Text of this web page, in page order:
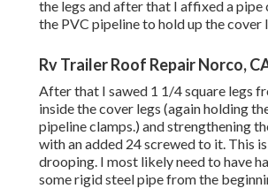
the legs and after that I affixed a pipe
the PVC pipeline to hold up the cover
Rv Trailer Roof Repair Norco,
After that I sawed 1 1/4 square legs
inside the cover legs (again holding
pipeline clamps.) and strengthening
with an added 24 screwed to it. This
drooping. I most likely need to have
some rigid steel pipe from the